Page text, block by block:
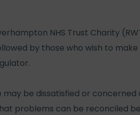
NHS Trust Charity
by those who wish to
be dissatisfied or
problems can be reconciled